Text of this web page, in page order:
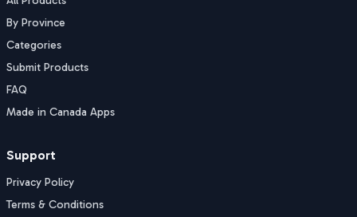
By Province
Categories
Submit Products
FAQ
Made in Canada Apps
Support
Privacy Policy
Terms & Conditions